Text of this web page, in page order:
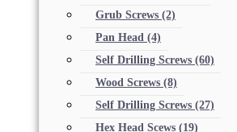
Grub Screws (2)
Pan Head (4)
Self Drilling Screws (60)
Wood Screws (8)
Self Drilling Screws (27)
Hex Head Scews (19)